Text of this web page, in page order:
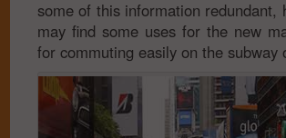
some of this information redundant,
may find some uses for the new
for commuting easily on the subway